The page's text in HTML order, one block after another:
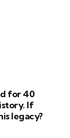
for 40
If
legacy?